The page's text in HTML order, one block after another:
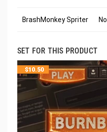
BrashMonkey Spriter No
SET FOR THIS PRODUCT
$10.50